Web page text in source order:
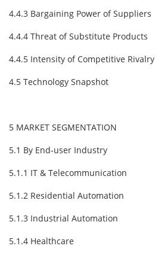
4.4.3 Bargaining Power of Suppliers
4.4.4 Threat of Substitute Products
4.4.5 Intensity of Competitive Rivalry
4.5 Technology Snapshot
5 MARKET SEGMENTATION
5.1 By End-user Industry
5.1.1 IT & Telecommunication
5.1.2 Residential Automation
5.1.3 Industrial Automation
5.1.4 Healthcare